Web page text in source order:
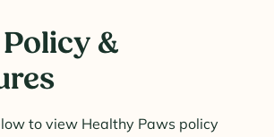
&
to view Healthy Paws policy